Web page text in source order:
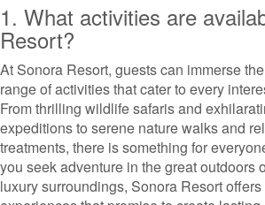
1. What activities are
Resort?
At Sonora Resort, guests can immerse
range of activities that cater to every
From thrilling wildlife safaris and
expeditions to serene nature walks and
treatments, there is something for
you seek adventure in the great outdoors
luxury surroundings, Sonora Resort